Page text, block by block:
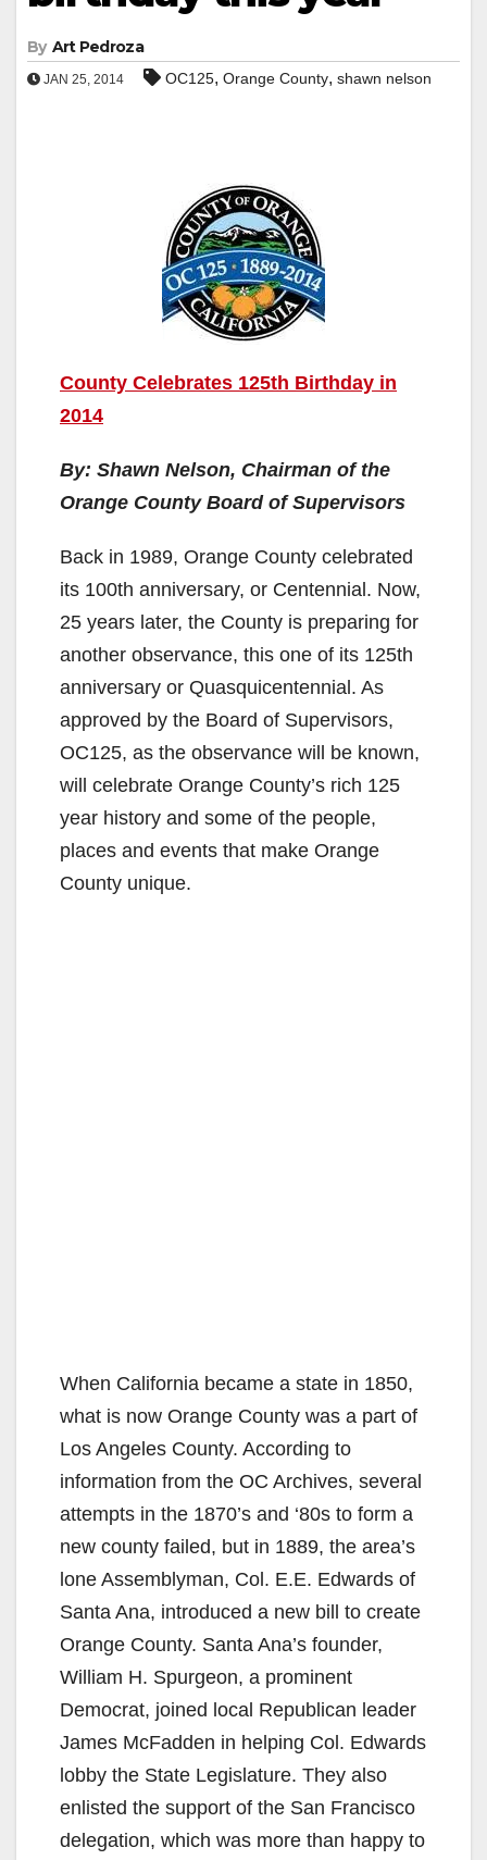
By Art Pedroza
JAN 25, 2014 OC125, Orange County, shawn nelson
County Celebrates 125th Birthday in
2014
By: Shawn Nelson, Chairman of the
Orange County Board of Supervisors
Back in 1989, Orange County celebrated
its 100th anniversary, or Centennial. Now,
25 years later, the County is preparing for
another observance, this one of its 125th
anniversary or Quasquicentennial. As
approved by the Board of Supervisors,
OC125, as the observance will be known,
will celebrate Orange County’s rich 125
year history and some of the people,
places and events that make Orange
County unique.
When California became a state in 1850,
what is now Orange County was a part of
Los Angeles County. According to
information from the OC Archives, several
attempts in the 1870’s and ‘80s to form a
new county failed, but in 1889, the area’s
lone Assemblyman, Col. E.E. Edwards of
Santa Ana, introduced a new bill to create
Orange County. Santa Ana’s founder,
William H. Spurgeon, a prominent
Democrat, joined local Republican leader
James McFadden in helping Col. Edwards
lobby the State Legislature. They also
enlisted the support of the San Francisco
delegation, which was more than happy to